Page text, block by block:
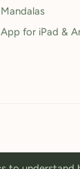
for iPad &